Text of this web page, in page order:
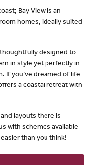
Bay View is an
homes, ideally suited
designed to
in style yet perfectly in
If you’ve dreamed of life
a coastal retreat with
layouts there is
with schemes available
than you think!